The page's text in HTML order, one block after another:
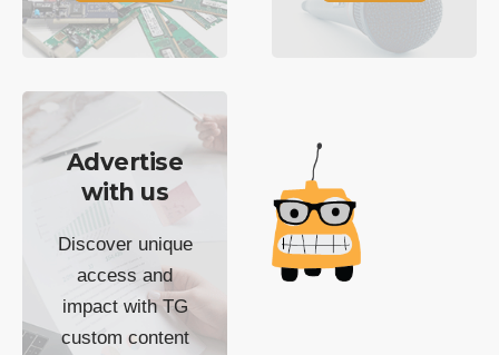
Advertise
with us
Discover unique
access and
impact with TG
custom content